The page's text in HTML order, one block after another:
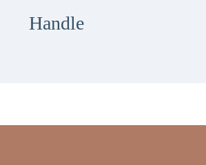
Handle